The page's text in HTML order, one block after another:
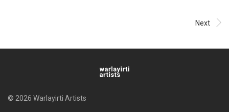
Next
© 2026 Warlayirti Artists